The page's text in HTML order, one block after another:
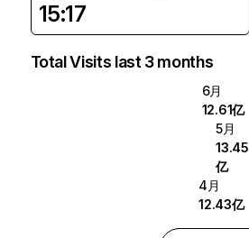
15:17
Total Visits last 3 months
6月
12.61亿
5月
13.45
亿
4月
12.43亿